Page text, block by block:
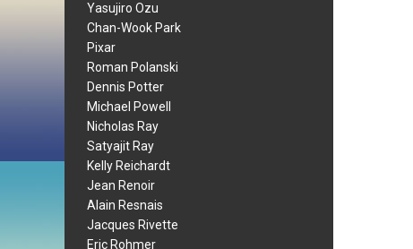
Yasujiro Ozu
Chan-Wook Park
Pixar
Roman Polanski
Dennis Potter
Michael Powell
Nicholas Ray
Satyajit Ray
Kelly Reichardt
Jean Renoir
Alain Resnais
Jacques Rivette
Eric Rohmer